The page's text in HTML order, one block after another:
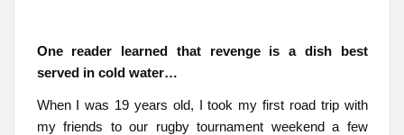
One reader learned that revenge is a dish best
served in cold water…
When I was 19 years old, I took my first road trip with
my friends to our rugby tournament weekend a few